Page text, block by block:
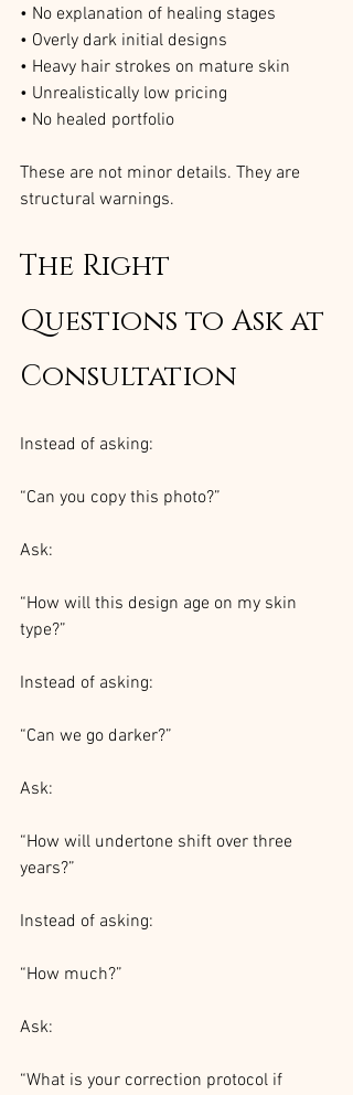
• No explanation of healing stages
• Overly dark initial designs
• Heavy hair strokes on mature skin
• Unrealistically low pricing
• No healed portfolio
These are not minor details. They are
structural warnings.
The Right
Questions to Ask at
Consultation
Instead of asking:
“Can you copy this photo?”
Ask:
“How will this design age on my skin
type?”
Instead of asking:
“Can we go darker?”
Ask:
“How will undertone shift over three
years?”
Instead of asking:
“How much?”
Ask:
“What is your correction protocol if